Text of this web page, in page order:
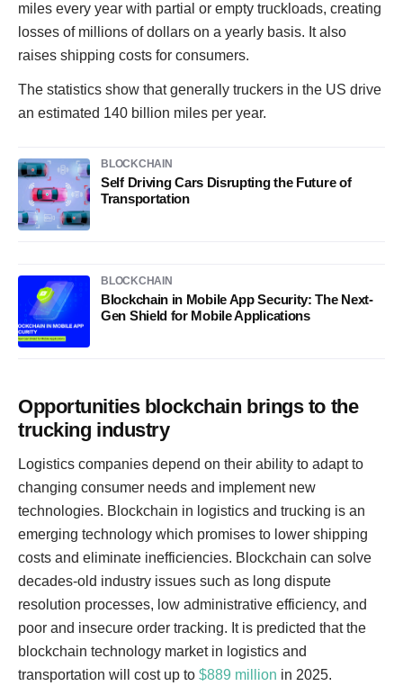
miles every year with partial or empty truckloads, creating
losses of millions of dollars on a yearly basis. It also
raises shipping costs for consumers.
The statistics show that generally truckers in the US drive
an estimated 140 billion miles per year.
BLOCKCHAIN
Self Driving Cars Disrupting the Future of
Transportation
BLOCKCHAIN
Blockchain in Mobile App Security: The Next-
Gen Shield for Mobile Applications
Opportunities blockchain brings to the
trucking industry
Logistics companies depend on their ability to adapt to
changing consumer needs and implement new
technologies. Blockchain in logistics and trucking is an
emerging technology which promises to lower shipping
costs and eliminate inefficiencies. Blockchain can solve
decades-old industry issues such as long dispute
resolution processes, low administrative efficiency, and
poor and insecure order tracking. It is predicted that the
blockchain technology market in logistics and
transportation will cost up to $889 million in 2025.